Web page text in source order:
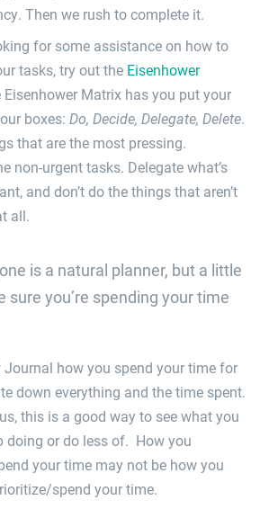
Then we rush to complete it.
for some assistance on how to
tasks, try out the Eisenhower
Eisenhower Matrix has you put your
boxes: Do, Decide, Delegate, Delete.
that are the most pressing.
non-urgent tasks. Delegate what’s
and don’t do the things that aren’t
all.
is a natural planner, but a little
sure you’re spending your time
Journal how you spend your time for
down everything and the time spent.
this is a good way to see what you
doing or do less of. How you
your time may not be how you
spend your time.